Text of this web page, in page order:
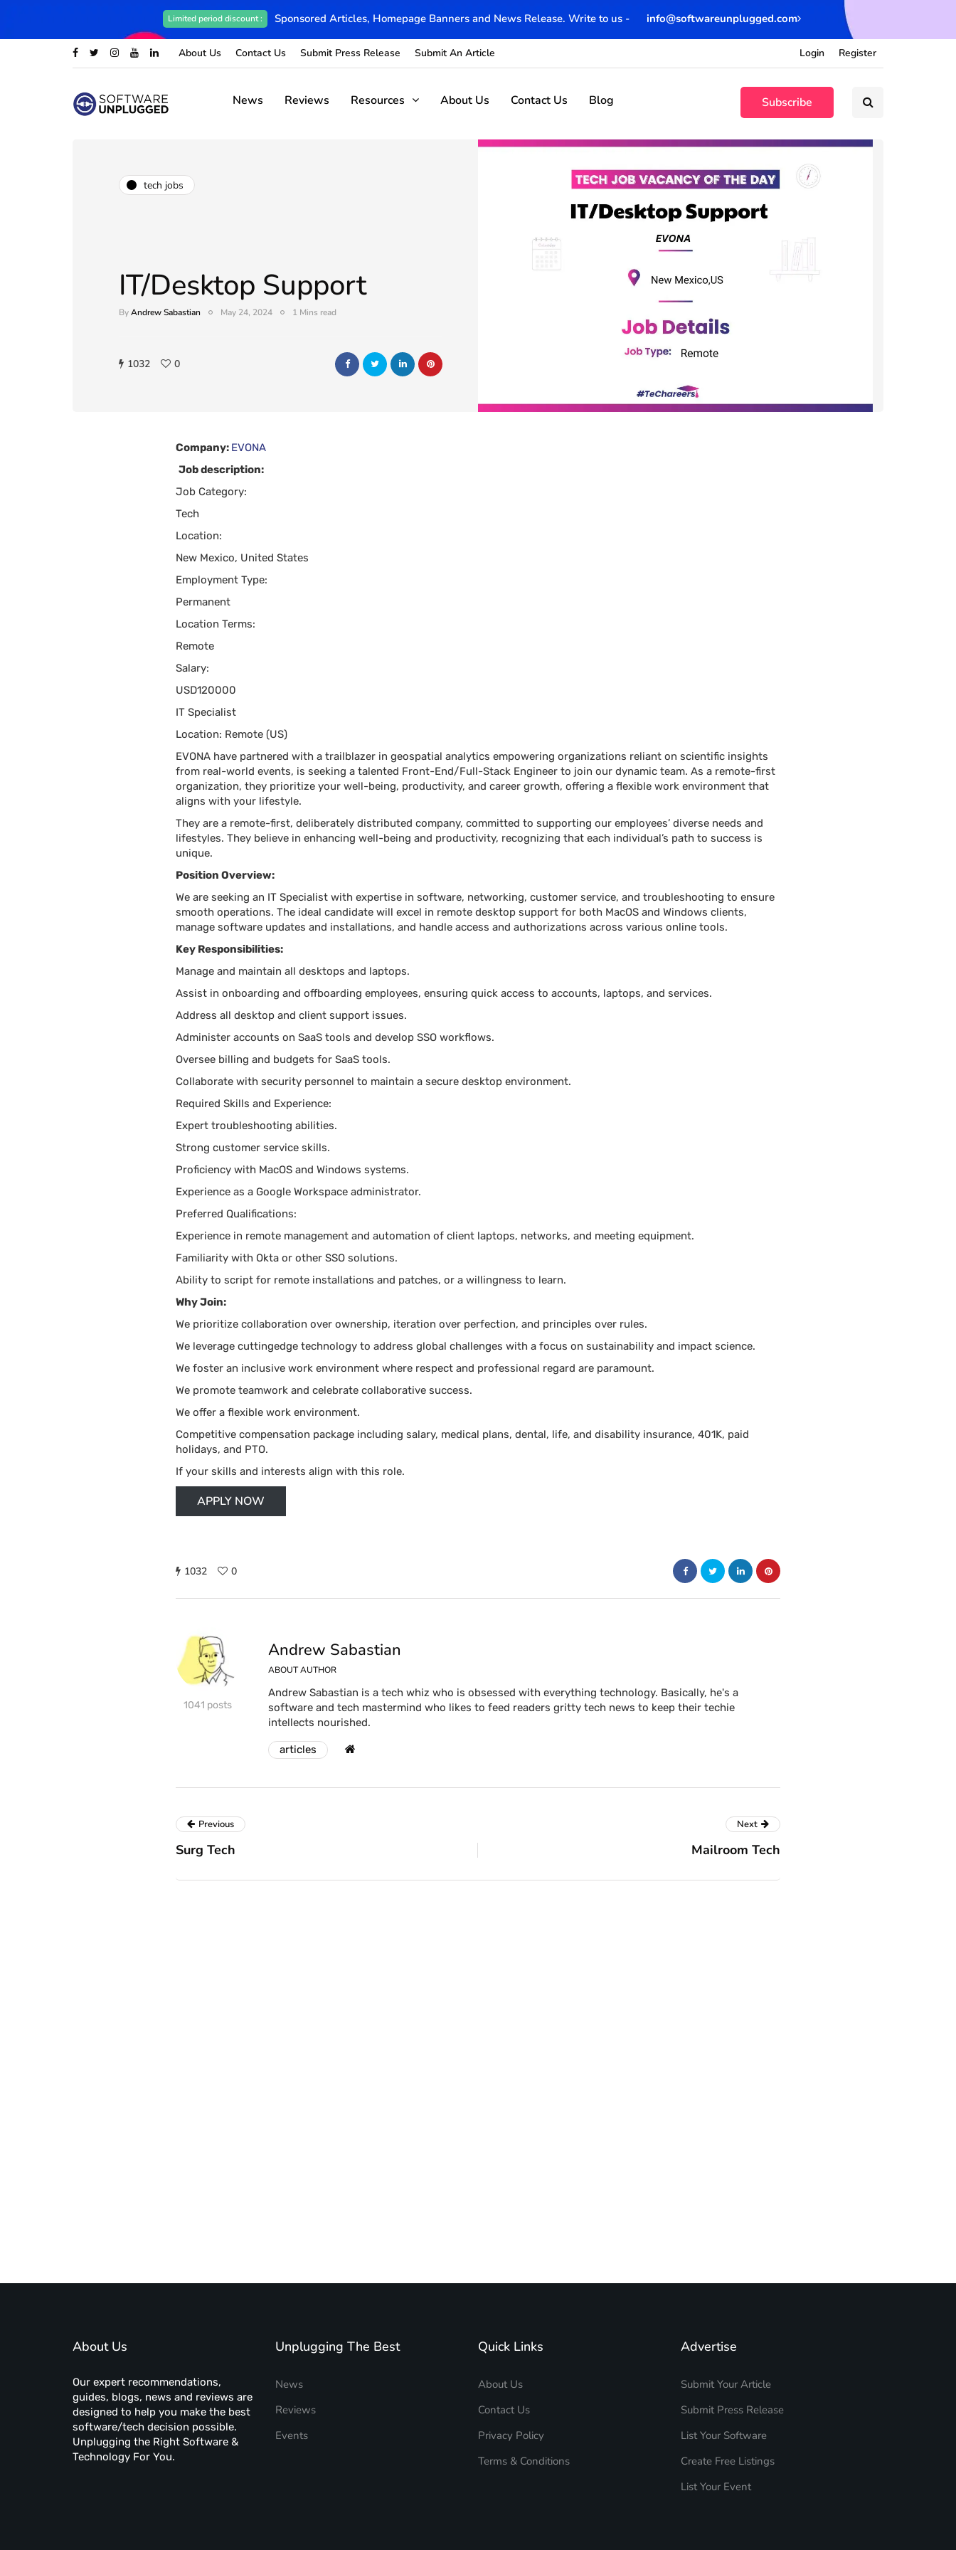
Limited period discount : Sponsored Articles, Homepage Banners and News Release. Write to us - info@softwareunplugged.com
About Us Contact Us Submit Press Release Submit An Article Register
Login
News Reviews Resources About Us Contact Us Blog Subscribe
tech jobs
IT/Desktop Support
ByAndrew Sabastian May 24, 2024 1 Mins read
1032 0
Company: EVONA
Job description:
Job Category:
Tech
Location:
New Mexico, United States
Employment Type:
Permanent
Location Terms:
Remote
Salary:
USD120000
IT Specialist
Location: Remote (US)
EVONA have partnered with a trailblazer in geospatial analytics empowering organizations reliant on scientific insights
from real-world events, is seeking a talented Front-End/Full-Stack Engineer to join our dynamic team. As a remote-first
organization, they prioritize your well-being, productivity, and career growth, offering a flexible work environment that
aligns with your lifestyle.
They are a remote-first, deliberately distributed company, committed to supporting our employees’ diverse needs and
lifestyles. They believe in enhancing well-being and productivity, recognizing that each individual’s path to success is
unique.
Position Overview:
We are seeking an IT Specialist with expertise in software, networking, customer service, and troubleshooting to ensure
smooth operations. The ideal candidate will excel in remote desktop support for both MacOS and Windows clients,
manage software updates and installations, and handle access and authorizations across various online tools.
Key Responsibilities:
Manage and maintain all desktops and laptops.
Assist in onboarding and offboarding employees, ensuring quick access to accounts, laptops, and services.
Address all desktop and client support issues.
Administer accounts on SaaS tools and develop SSO workflows.
Oversee billing and budgets for SaaS tools.
Collaborate with security personnel to maintain a secure desktop environment.
Required Skills and Experience:
Expert troubleshooting abilities.
Strong customer service skills.
Proficiency with MacOS and Windows systems.
Experience as a Google Workspace administrator.
Preferred Qualifications:
Experience in remote management and automation of client laptops, networks, and meeting equipment.
Familiarity with Okta or other SSO solutions.
Ability to script for remote installations and patches, or a willingness to learn.
Why Join:
We prioritize collaboration over ownership, iteration over perfection, and principles over rules.
We leverage cuttingedge technology to address global challenges with a focus on sustainability and impact science.
We foster an inclusive work environment where respect and professional regard are paramount.
We promote teamwork and celebrate collaborative success.
We offer a flexible work environment.
Competitive compensation package including salary, medical plans, dental, life, and disability insurance, 401K, paid
holidays, and PTO.
If your skills and interests align with this role.
APPLY NOW
1032 0
1041 posts
Andrew Sabastian
ABOUT AUTHOR
Andrew Sabastian is a tech whiz who is obsessed with everything technology. Basically, he's a
software and tech mastermind who likes to feed readers gritty tech news to keep their techie
intellects nourished.
articles
Previous
Surg Tech
Next
Mailroom Tech
About Us
Our expert recommendations,
guides, blogs, news and reviews are
designed to help you make the best
software/tech decision possible.
Unplugging the Right Software &
Technology For You.
Unplugging The Best
News
Reviews
Events
Quick Links
About Us
Contact Us
Privacy Policy
Terms & Conditions
Advertise
Submit Your Article
Submit Press Release
List Your Software
Create Free Listings
List Your Event